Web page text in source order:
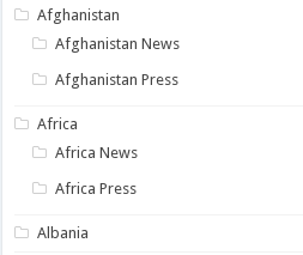
Afghanistan
Afghanistan News
Afghanistan Press
Africa
Africa News
Africa Press
Albania